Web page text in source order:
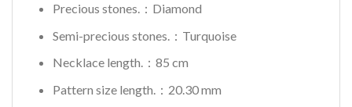
Precious stones.：Diamond
Semi-precious stones.：Turquoise
Necklace length.：85 cm
Pattern size length.：20.30 mm